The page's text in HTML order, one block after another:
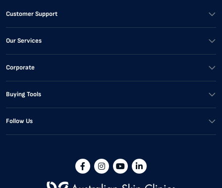
Customer Support
Our Services
Corporate
Buying Tools
Follow Us